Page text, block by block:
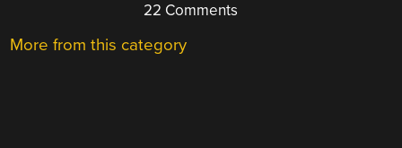
22 Comments
More from this category